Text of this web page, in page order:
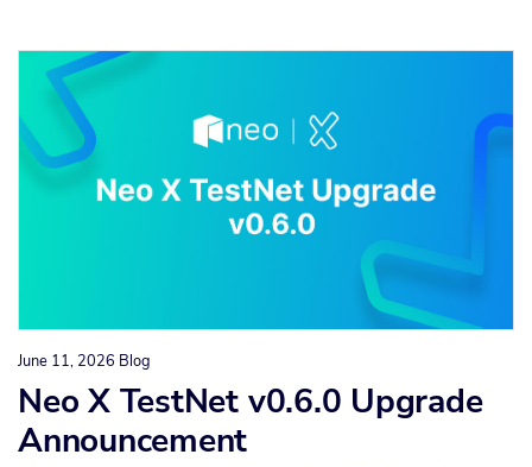
June 11, 2026 Blog
Neo X TestNet v0.6.0 Upgrade
Announcement